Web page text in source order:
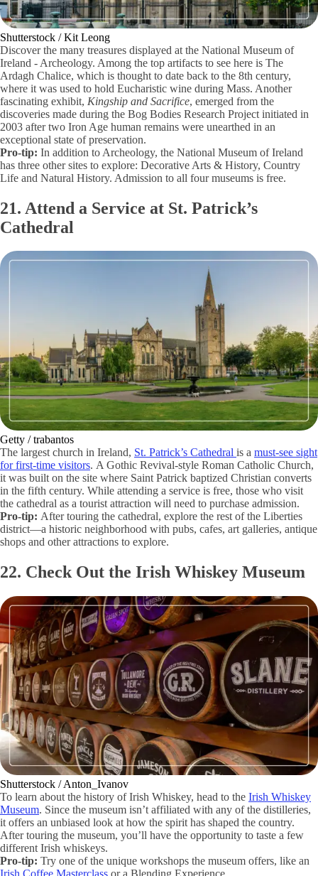
Shutterstock / Kit Leong
Discover the many treasures displayed at the National Museum of
Ireland - Archeology. Among the top artifacts to see here is The
Ardagh Chalice, which is thought to date back to the 8th century,
where it was used to hold Eucharistic wine during Mass. Another
fascinating exhibit, Kingship and Sacrifice, emerged from the
discoveries made during the Bog Bodies Research Project initiated in
2003 after two Iron Age human remains were unearthed in an
exceptional state of preservation.
Pro-tip: In addition to Archeology, the National Museum of Ireland
has three other sites to explore: Decorative Arts & History, Country
Life and Natural History. Admission to all four museums is free.
21. Attend a Service at St. Patrick’s
Cathedral
Getty / trabantos
The largest church in Ireland, St. Patrick’s Cathedral is a must-see sight
for first-time visitors. A Gothic Revival-style Roman Catholic Church,
it was built on the site where Saint Patrick baptized Christian converts
in the fifth century. While attending a service is free, those who visit
the cathedral as a tourist attraction will need to purchase admission.
Pro-tip: After touring the cathedral, explore the rest of the Liberties
district—a historic neighborhood with pubs, cafes, art galleries, antique
shops and other attractions to explore.
22. Check Out the Irish Whiskey Museum
Shutterstock / Anton_Ivanov
To learn about the history of Irish Whiskey, head to the Irish Whiskey
Museum. Since the museum isn’t affiliated with any of the distilleries,
it offers an unbiased look at how the spirit has shaped the country.
After touring the museum, you’ll have the opportunity to taste a few
different Irish whiskeys.
Pro-tip: Try one of the unique workshops the museum offers, like an
Irish Coffee Masterclass or a Blending Experience.